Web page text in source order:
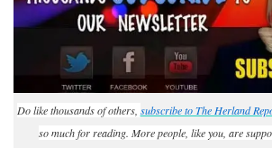
Do like thousands of others, subscribe to The Herland
so much for reading. More people, like you, are